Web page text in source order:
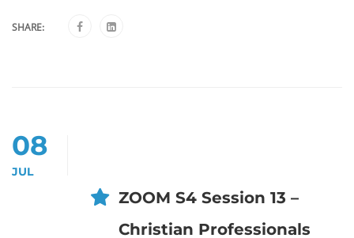
SHARE:
08
JUL
ZOOM S4 Session 13 –
Christian Professionals